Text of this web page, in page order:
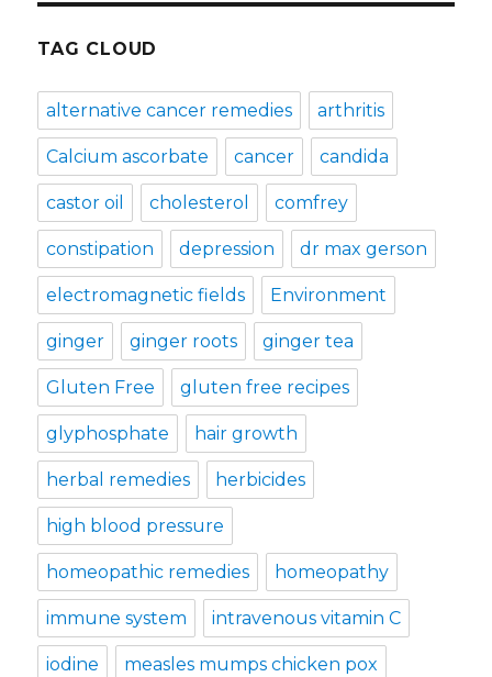
TAG CLOUD
alternative cancer remedies arthritis
Calcium ascorbate cancer candida
castor oil cholesterol comfrey
constipation depression dr max gerson
electromagnetic fields Environment
ginger ginger roots ginger tea
Gluten Free gluten free recipes
glyphosphate hair growth
herbal remedies herbicides
high blood pressure
homeopathic remedies homeopathy
immune system intravenous vitamin C
iodine measles mumps chicken pox